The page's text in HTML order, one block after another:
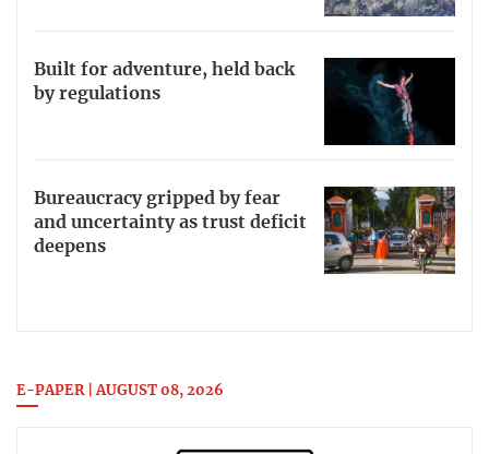
Built for adventure, held back
by regulations
Bureaucracy gripped by fear
and uncertainty as trust deficit
deepens
E-PAPER | AUGUST 08, 2026